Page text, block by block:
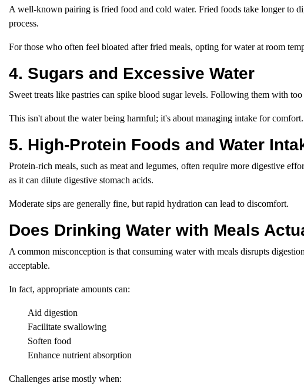
A well-known pairing is fried food and cold water. Fried foods take longer to
process.
For those who often feel bloated after fried meals, opting for water at room
4. Sugars and Excessive Water
Sweet treats like pastries can spike blood sugar levels. Following them with
This isn't about the water being harmful; it's about managing intake for comfort.
5. High-Protein Foods and Water
Protein-rich meals, such as meat and legumes, often require more digestive
as it can dilute digestive stomach acids.
Moderate sips are generally fine, but rapid hydration can lead to discomfort.
Does Drinking Water with Meals
A common misconception is that consuming water with meals disrupts
acceptable.
In fact, appropriate amounts can:
Aid digestion
Facilitate swallowing
Soften food
Enhance nutrient absorption
Challenges arise mostly when: